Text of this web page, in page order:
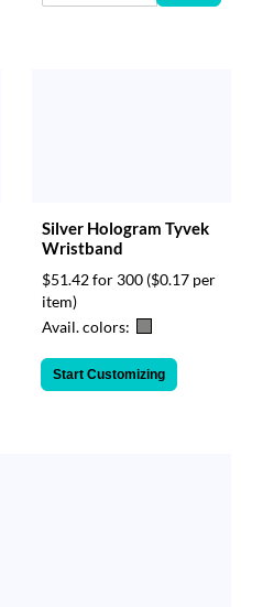
Silver Hologram Tyvek
Wristband
$51.42 for 300 ($0.17 per
item)
Avail. colors:
Start Customizing